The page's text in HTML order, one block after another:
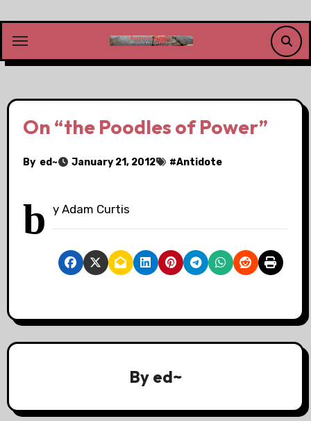
content
On “the Poodles of Power”
By ed~ January 21, 2012 #Antidote
b y Adam Curtis
By ed~